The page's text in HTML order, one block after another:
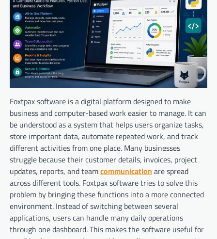
Foxtpax software is a digital platform designed to make
business and computer-based work easier to manage. It can
be understood as a system that helps users organize tasks,
store important data, automate repeated work, and track
different activities from one place. Many businesses
struggle because their customer details, invoices, project
updates, reports, and teamcommunication are spread
across different tools. Foxtpax software tries to solve this
problem by bringing these functions into a more connected
environment. Instead of switching between several
applications, users can handle many daily operations
through one dashboard. This makes the software useful for